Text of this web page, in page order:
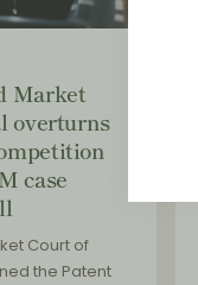
Market
overturns
case
Court of
the Patent